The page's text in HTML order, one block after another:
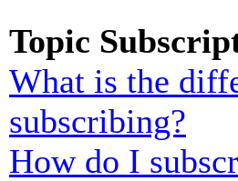
Topic
What is the
subscribing?
How do I